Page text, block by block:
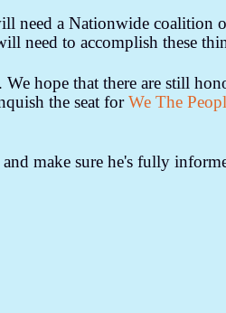
need a Nationwide coalition
need to accomplish these
hope that there are still
the seat forWe The
and make sure he's fully